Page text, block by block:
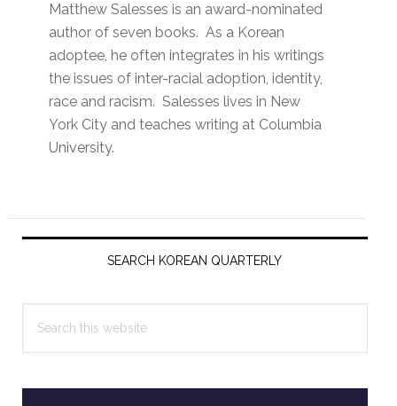
Matthew Salesses is an award-nominated
author of seven books. As a Korean
adoptee, he often integrates in his writings
the issues of inter-racial adoption, identity,
race and racism. Salesses lives in New
York City and teaches writing at Columbia
University.
Primary
SEARCH KOREAN QUARTERLY
this